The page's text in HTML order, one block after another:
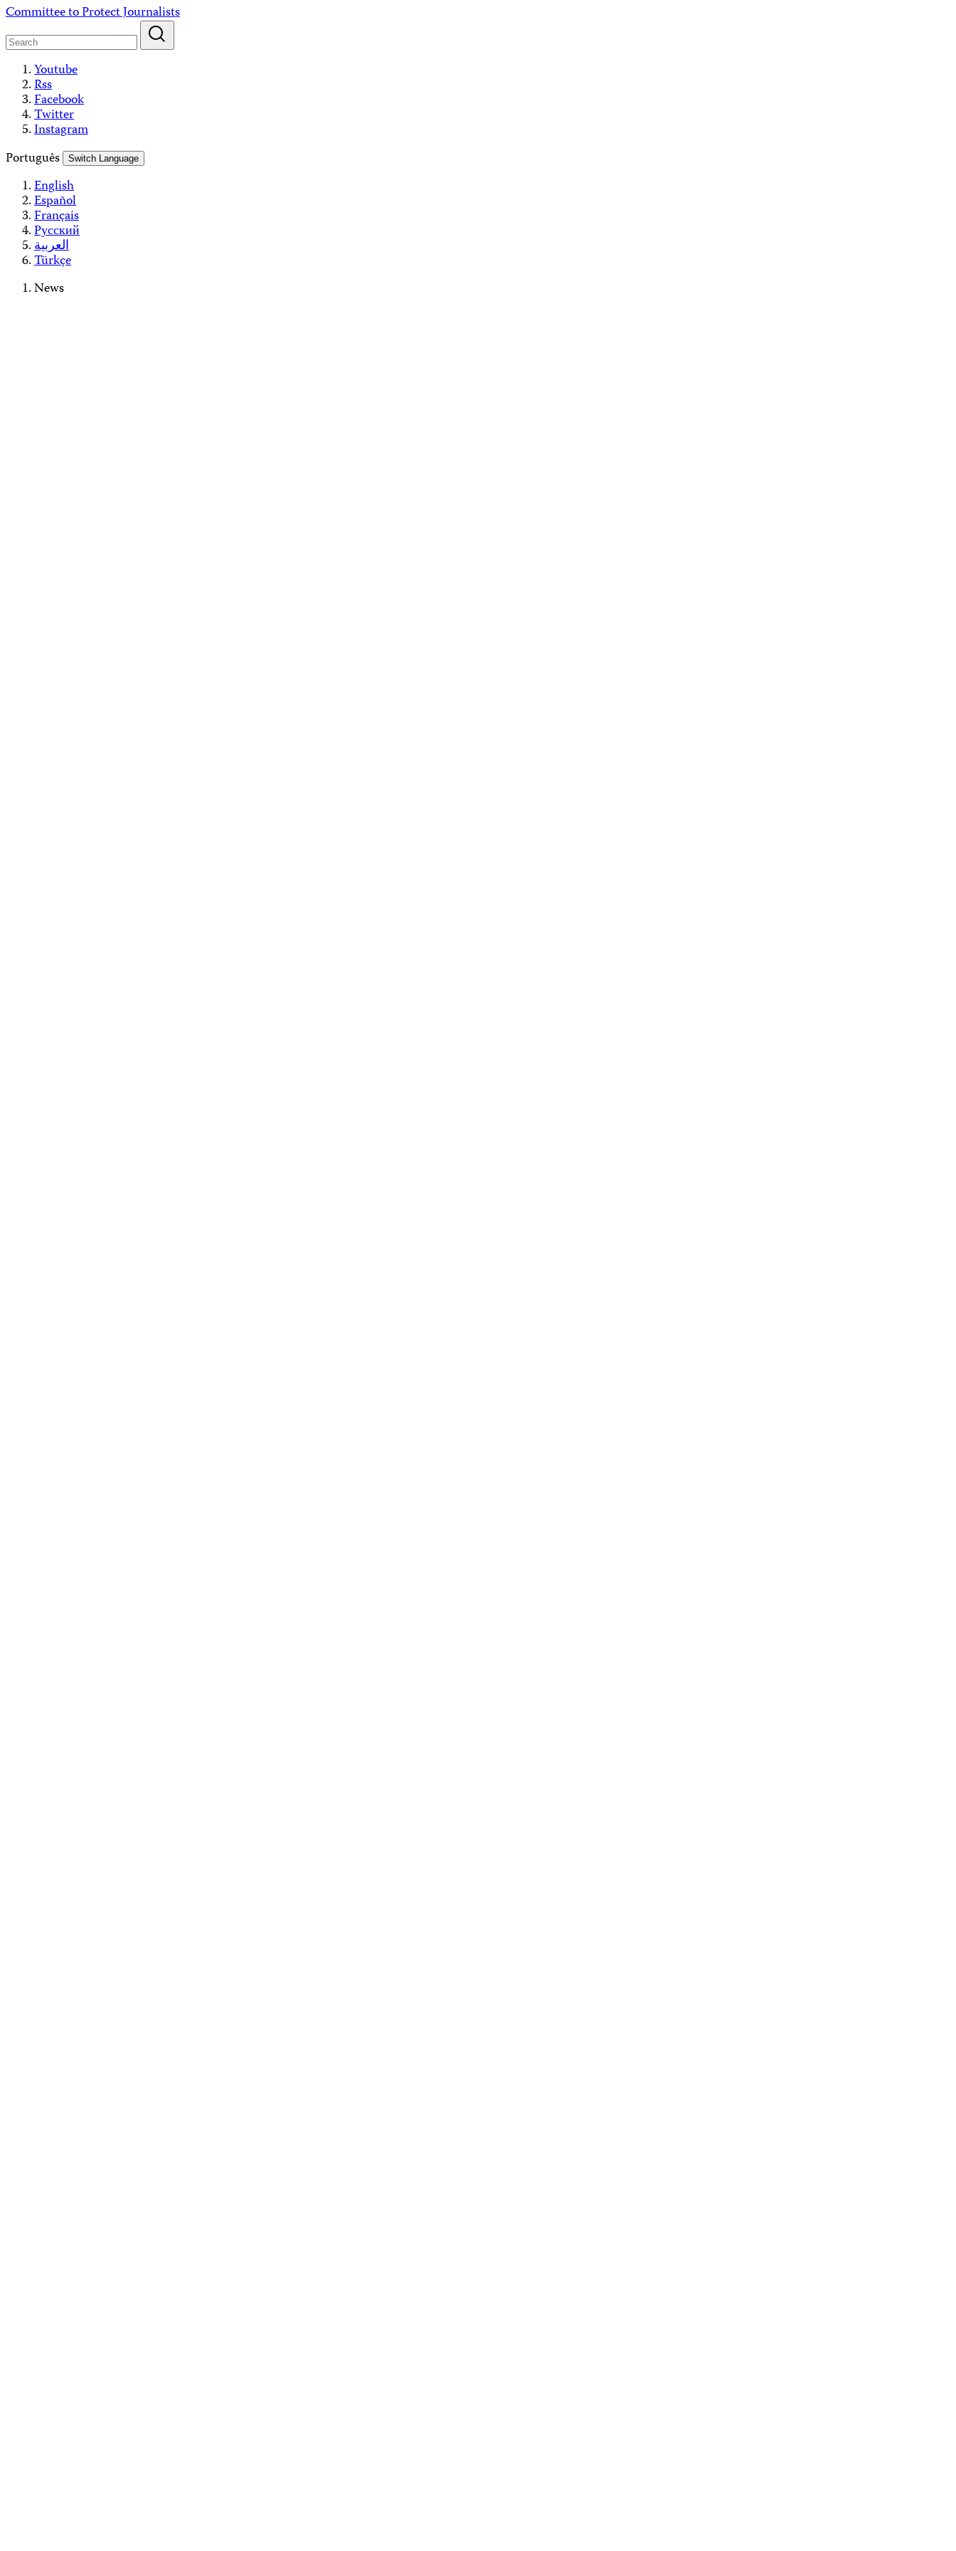
Skip
content
Committee to Protect Journalists
Youtube
Rss
Facebook
Twitter
Instagram
Português
Switch Language
English
Español
Français
Русский
العربية
Türkçe
News